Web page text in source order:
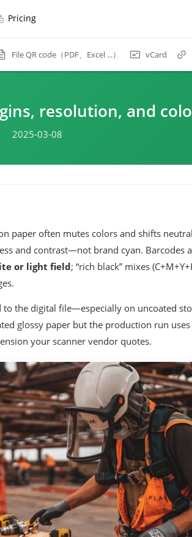
Pricing
File QR code（PDF、Excel ...） vCard
resolution, and
2025-03-08
paper often mutes colors and shifts
and contrast—not brand cyan. Barcodes
or light field; “rich black” mixes
the digital file—especially on uncoated
glossy paper but the production run
your scanner vendor quotes.